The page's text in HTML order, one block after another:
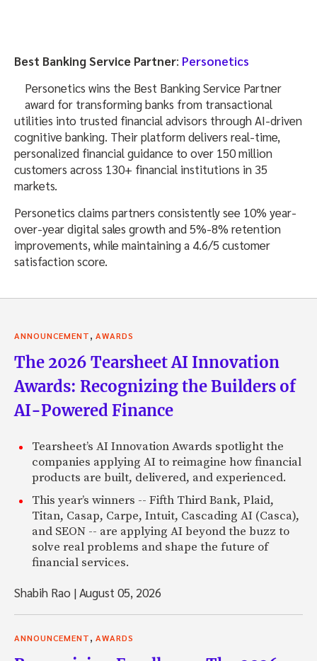
Best Banking Service Partner: Personetics
Personetics wins the Best Banking Service Partner
award for transforming banks from transactional
utilities into trusted financial advisors through AI-driven
cognitive banking. Their platform delivers real-time,
personalized financial guidance to over 150 million
customers across 130+ financial institutions in 35
markets.
Personetics claims partners consistently see 10% year-
over-year digital sales growth and 5%-8% retention
improvements, while maintaining a 4.6/5 customer
satisfaction score.
ANNOUNCEMENT AWARDS
The 2026 Tearsheet AI Innovation
Awards: Recognizing the Builders of
AI-Powered Finance
Tearsheet’s AI Innovation Awards spotlight the
companies applying AI to reimagine how financial
products are built, delivered, and experienced.
This year’s winners -- Fifth Third Bank, Plaid,
Titan, Casap, Carpe, Intuit, Cascading AI (Casca),
and SEON -- are applying AI beyond the buzz to
solve real problems and shape the future of
financial services.
Shabih Rao |August 05, 2026
ANNOUNCEMENT AWARDS